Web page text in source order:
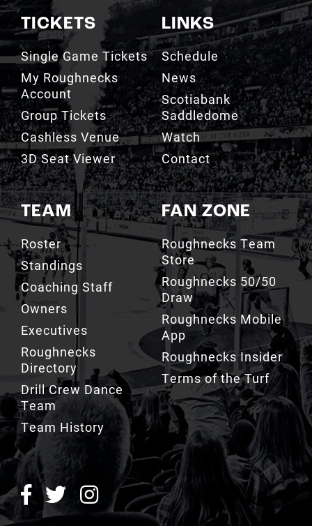
TICKETS
Single Game Tickets
My Roughnecks
Account
Group Tickets
Cashless Venue
3D Seat Viewer
TEAM
Roster
Standings
Coaching Staff
Owners
Executives
Roughnecks
Directory
Drill Crew Dance
Team
Team History
LINKS
Schedule
News
Scotiabank
Saddledome
Watch
Contact
FAN ZONE
Roughnecks Team
Store
Roughnecks 50/50
Draw
Roughnecks Mobile
App
Roughnecks Insider
Terms of the Turf